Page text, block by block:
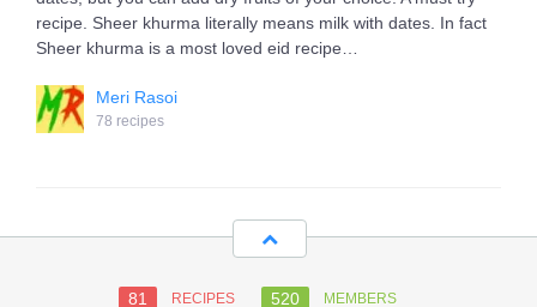
recipe. Sheer khurma literally means milk with dates. In fact
Sheer khurma is a most loved eid recipe…
Meri Rasoi
78 recipes
81 RECIPES 520 MEMBERS